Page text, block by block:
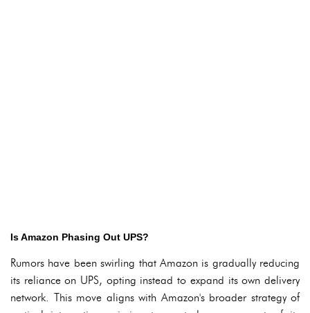
Is Amazon Phasing Out UPS?
Rumors have been swirling that Amazon is gradually reducing
its reliance on UPS, opting instead to expand its own delivery
network. This move aligns with Amazon's broader strategy of